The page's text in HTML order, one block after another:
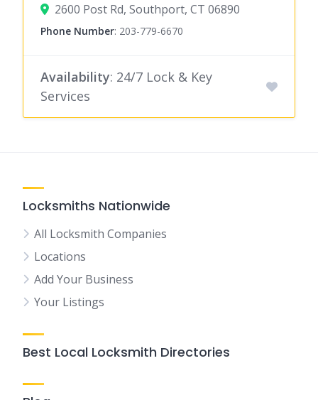
2600 Post Rd, Southport, CT 06890
Phone Number: 203-779-6670
Availability: 24/7 Lock & Key
Services
Locksmiths Nationwide
All Locksmith Companies
Locations
Add Your Business
Your Listings
Best Local Locksmith Directories